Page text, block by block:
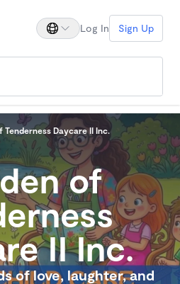
Log In Sign Up
Tenderness Daycare II Inc.
of
II Inc.
of love, laughter, and